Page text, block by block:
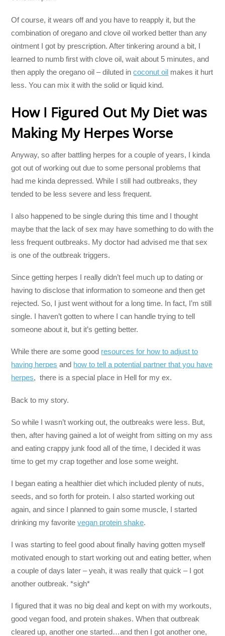
Of course, it wears off and you have to reapply it, but the
combination of oregano and clove oil worked better than any
ointment I got by prescription. After tinkering around a bit, I
learned to numb first with clove oil, wait about 5 minutes, and
then apply the oregano oil – diluted incoconut oil makes it hurt
less. You can mix it with the solid or liquid kind.
How I Figured Out My Diet was
Making My Herpes Worse
Anyway, so after battling herpes for a couple of years, I kinda
got out of working out due to some personal problems that
had me kinda depressed. While I still had outbreaks, they
tended to be less severe and less frequent.
I also happened to be single during this time and I thought
maybe that the lack of sex may have something to do with the
less frequent outbreaks. My doctor had advised me that sex
is one of the outbreak triggers.
Since getting herpes I really didn’t feel much up to dating or
having to disclose that information to someone and then get
rejected. So, I just went without for a long time. In fact, I’m still
single. I haven’t gotten to where I can handle trying to tell
someone about it, but it’s getting better.
While there are some good resources for how to adjust to
having herpes and how to tell a potential partner that you have
herpes, there is a special place in Hell for my ex.
Back to my story.
So while I wasn’t working out, the outbreaks were less. But,
then, after having gained a lot of weight from sitting on my ass
and eating crappy junk food all of the time, I decided it was
time to get my crap together and lose some weight.
I began eating a healthier diet which included plenty of nuts,
seeds, and so forth for protein. I also started working out
again, and since I planned to gain some muscle, I started
drinking my favoritevegan protein shake.
I was starting to feel good about finally having gotten myself
motivated enough to start working out and eating better, when
a couple of days later – yeah, it was really that quick – I got
another outbreak. *sigh*
I figured that it was no big deal and kept on with my workouts,
good vegan food, and protein shakes. When that outbreak
cleared up, another one started…and then I got another one,